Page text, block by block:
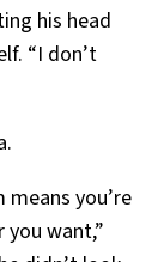
his head
“I don’t
you’re
want,”